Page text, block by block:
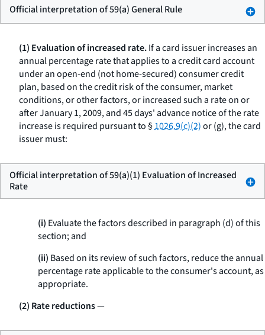
Official interpretation of 59(a) General Rule
(1) Evaluation of increased rate.If a card issuer increases an
annual percentage rate that applies to a credit card account
under an open-end (not home-secured) consumer credit
plan, based on the credit risk of the consumer, market
conditions, or other factors, or increased such a rate on or
after January 1, 2009, and 45 days' advance notice of the rate
increase is required pursuant to §1026.9(c)(2)or (g), the card
issuer must:
Official interpretation of 59(a)(1) Evaluation of Increased
Rate
(i) Evaluate the factors described in paragraph (d) of this
section; and
(ii) Based on its review of such factors, reduce the annual
percentage rate applicable to the consumer's account, as
appropriate.
(2) Rate reductions—